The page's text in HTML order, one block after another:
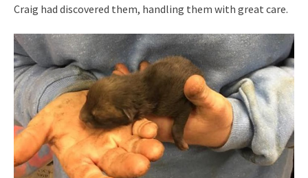
Craig had discovered them, handling them with great care.